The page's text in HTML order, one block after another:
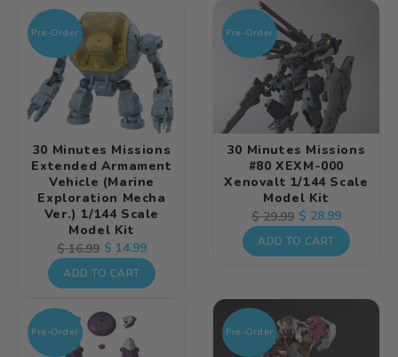
Pre-Order
30 Minutes Missions
Extended Armament
Vehicle (Marine
Exploration Mecha
Ver.) 1/144 Scale
Model Kit
Regular
price
$ 16.99 Sale
price
$ 14.99
ADD TO CART
Pre-Order
30 Minutes Missions
#80 XEXM-000
Xenovalt 1/144 Scale
Model Kit
Regular
price
$ 29.99 Sale
price
$ 28.99
ADD TO CART
Pre-Order Pre-Order